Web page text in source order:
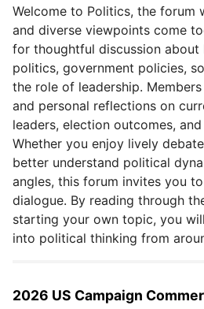
Welcome to Politics, the forum
and diverse viewpoints come
for thoughtful discussion about
politics, government policies,
the role of leadership.
and personal reflections on
leaders, election outcomes,
Whether you enjoy lively
better understand political
angles, this forum invites you
dialogue. By reading through
starting your own topic, you
into political thinking from
2026 US Campaign